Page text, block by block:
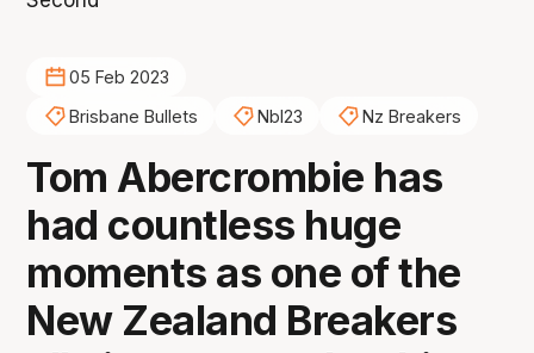
05 Feb 2023
Brisbane Bullets
Nbl23 Nz Breakers
Tom Abercrombie has
had countless huge
moments as one of the
New Zealand Breakers